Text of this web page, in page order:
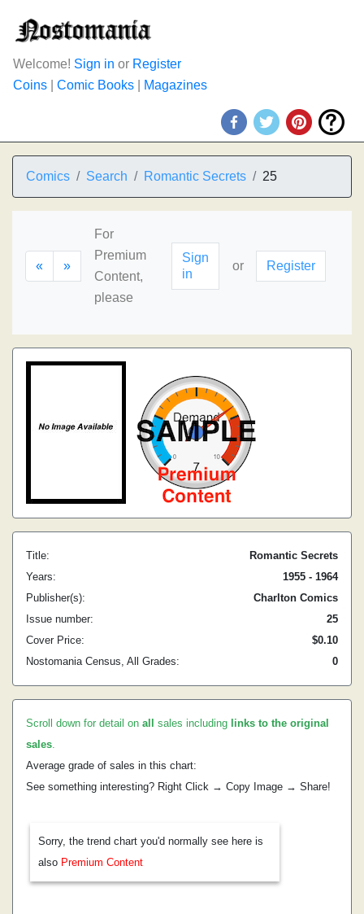
Welcome! Sign in or Register
Coins
Comic Books Magazines
Comics Search Romantic Secrets 25
« »
For
Premium
Content,
please
Sign
in
or Register
Title:
Romantic Secrets
Years:
1955 - 1964
Publisher(s):
Charlton Comics
Issue number:
25
Cover Price:
$0.10
Nostomania Census, All Grades:
0
Scroll down for detail on all sales including links to the original
sales.
Average grade of sales in this chart:
See something interesting? Right Click → Copy Image → Share!
Sorry, the trend chart you'd normally see here is
also Premium Content